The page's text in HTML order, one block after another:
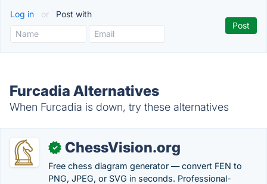
Log in or Post with
Furcadia Alternatives
When Furcadia is down, try these alternatives
✓ ChessVision.org
Free chess diagram generator — convert FEN to
PNG, JPEG, or SVG in seconds. Professional-